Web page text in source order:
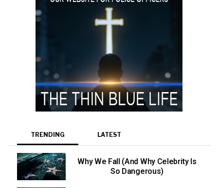
TRENDING LATEST
Why We Fall (And Why Celebrity Is
So Dangerous)